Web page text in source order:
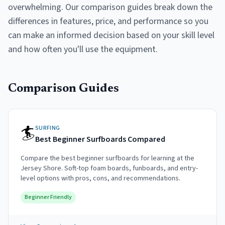
overwhelming. Our comparison guides break down the
differences in features, price, and performance so you
can make an informed decision based on your skill level
and how often you'll use the equipment.
Comparison Guides
🏄SURFING
Best Beginner Surfboards Compared
Compare the best beginner surfboards for learning at the
Jersey Shore. Soft-top foam boards, funboards, and entry-
level options with pros, cons, and recommendations.
Beginner Friendly